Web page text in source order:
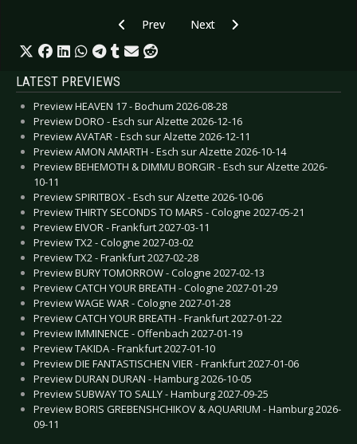
Previous article: Live Review: Evanescence -
Prev Next article: Live Review:
Next
LATEST PREVIEWS
Preview HEAVEN 17 - Bochum 2026-08-28
Preview DORO - Esch sur Alzette 2026-12-16
Preview AVATAR - Esch sur Alzette 2026-12-11
Preview AMON AMARTH - Esch sur Alzette 2026-10-14
Preview BEHEMOTH & DIMMU BORGIR - Esch sur Alzette 2026-
10-11
Preview SPIRITBOX - Esch sur Alzette 2026-10-06
Preview THIRTY SECONDS TO MARS - Cologne 2027-05-21
Preview EIVOR - Frankfurt 2027-03-11
Preview TX2 - Cologne 2027-03-02
Preview TX2 - Frankfurt 2027-02-28
Preview BURY TOMORROW - Cologne 2027-02-13
Preview CATCH YOUR BREATH - Cologne 2027-01-29
Preview WAGE WAR - Cologne 2027-01-28
Preview CATCH YOUR BREATH - Frankfurt 2027-01-22
Preview IMMINENCE - Offenbach 2027-01-19
Preview TAKIDA - Frankfurt 2027-01-10
Preview DIE FANTASTISCHEN VIER - Frankfurt 2027-01-06
Preview DURAN DURAN - Hamburg 2026-10-05
Preview SUBWAY TO SALLY - Hamburg 2027-09-25
Preview BORIS GREBENSHCHIKOV & AQUARIUM - Hamburg 2026-
09-11